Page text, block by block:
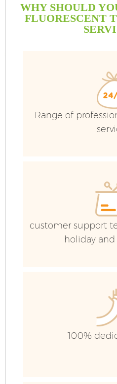
WHY SHOULD
FLUORESCENT
Range of
customer support
holiday
100%